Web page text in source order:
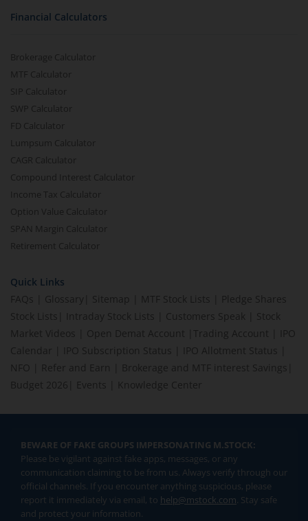
Financial Calculators
Brokerage Calculator
MTF Calculator
SIP Calculator
SWP Calculator
FD Calculator
Lumpsum Calculator
CAGR Calculator
Compound Interest Calculator
Income Tax Calculator
Option Value Calculator
SPAN Margin Calculator
Retirement Calculator
Quick Links
FAQs
Glossary Sitemap MTF Stock Lists
Pledge Shares
Stock Lists
Intraday Stock Lists Customers Speak
Stock
Market Videos
Open Demat Account Trading Account
IPO
Calendar
IPO Subscription Status IPO Allotment Status
NFO
Refer and Earn Brokerage and MTF interest Savings
Budget 2026
Events Knowledge Center
BEWARE OF FAKE GROUPS IMPERSONATING M.STOCK:
Please be vigilant against fake apps, messages, or any
communication claiming to be from us. Always verify through our
official channels. If you encounter anything suspicious, please
report it immediately via email, to help@mstock.com. Stay safe
and protect your information.